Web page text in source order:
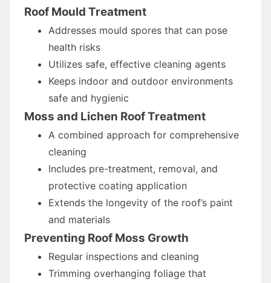
Roof Mould Treatment
Addresses mould spores that can pose
health risks
Utilizes safe, effective cleaning agents
Keeps indoor and outdoor environments
safe and hygienic
Moss and Lichen Roof Treatment
A combined approach for comprehensive
cleaning
Includes pre-treatment, removal, and
protective coating application
Extends the longevity of the roof’s paint
and materials
Preventing Roof Moss Growth
Regular inspections and cleaning
Trimming overhanging foliage that